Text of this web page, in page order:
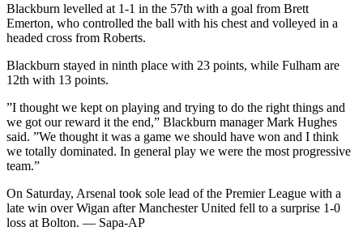
Blackburn levelled at 1-1 in the 57th with a goal from Brett
Emerton, who controlled the ball with his chest and volleyed in a
headed cross from Roberts.
Blackburn stayed in ninth place with 23 points, while Fulham are
12th with 13 points.
”I thought we kept on playing and trying to do the right things and
we got our reward it the end,” Blackburn manager Mark Hughes
said. ”We thought it was a game we should have won and I think
we totally dominated. In general play we were the most progressive
team.”
On Saturday, Arsenal took sole lead of the Premier League with a
late win over Wigan after Manchester United fell to a surprise 1-0
loss at Bolton. — Sapa-AP